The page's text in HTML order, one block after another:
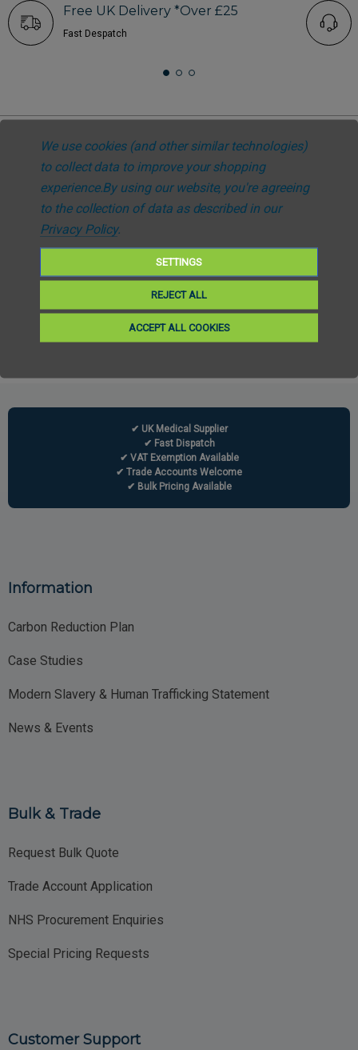
Free UK Delivery *Over £25
Fast Despatch
Subscribe to our newsletter
Get the latest updates on new products and upcoming sales. Your privacy
is our policy
Email
Subscribe
✔ UK Medical Supplier
✔ Fast Dispatch
✔ VAT Exemption Available
✔ Trade Accounts Welcome
✔ Bulk Pricing Available
Information
Carbon Reduction Plan
Case Studies
Modern Slavery & Human Trafficking Statement
News & Events
Bulk & Trade
Request Bulk Quote
Trade Account Application
NHS Procurement Enquiries
Special Pricing Requests
Customer Support
We use cookies (and other similar technologies)
to collect data to improve your shopping
experience.By using our website, you're agreeing
to the collection of data as described in our
Privacy Policy.
SETTINGS
REJECT ALL
ACCEPT ALL COOKIES